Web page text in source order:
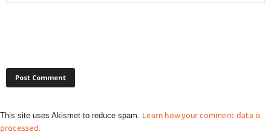
This site uses Akismet to reduce spam.
Learn how your comment data is
processed.